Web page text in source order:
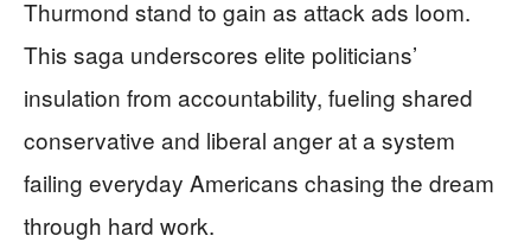
Thurmond stand to gain as attack ads loom.
This saga underscores elite politicians’
insulation from accountability, fueling shared
conservative and liberal anger at a system
failing everyday Americans chasing the dream
through hard work.